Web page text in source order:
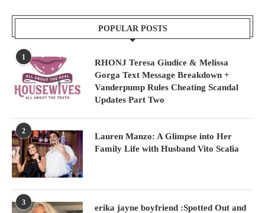
POPULAR POSTS
1
RHONJ Teresa Giudice & Melissa
Gorga Text Message Breakdown +
Vanderpump Rules Cheating Scandal
Updates Part Two
2
Lauren Manzo: A Glimpse into Her
Family Life with Husband Vito Scalia
3
erika jayne boyfriend :Spotted Out and